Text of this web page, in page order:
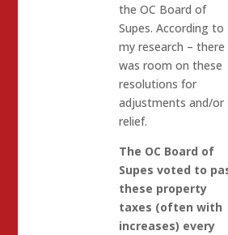
the OC Board of
Supes. According to
my research – there
was room on these
resolutions for
adjustments and/or
relief.
The OC Board of
Supes voted to
these property
taxes (often with
increases) every